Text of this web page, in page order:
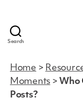
Search
Home >
Moments > Who
Posts?